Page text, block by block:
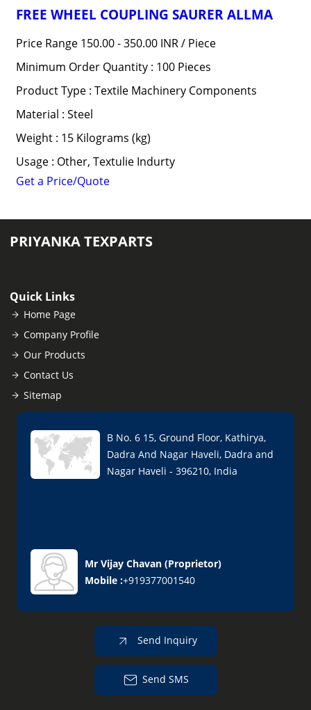
FREE WHEEL COUPLING SAURER ALLMA
Price Range 150.00 - 350.00 INR / Piece
Minimum Order Quantity : 100 Pieces
Product Type : Textile Machinery Components
Material : Steel
Weight : 15 Kilograms (kg)
Usage : Other, Textulie Indurty
Get a Price/Quote
PRIYANKA TEXPARTS
Quick Links
Home Page
Company Profile
Our Products
Contact Us
Sitemap
B No. 6 15, Ground Floor, Kathirya,
Dadra And Nagar Haveli, Dadra and
Nagar Haveli - 396210, India
Mr Vijay Chavan (Proprietor)
Mobile :+919377001540
Send Inquiry
Send SMS